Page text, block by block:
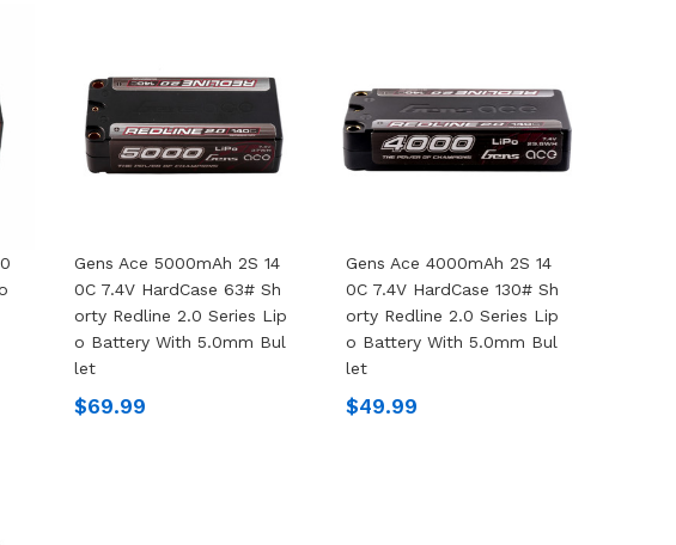
Gens Ace 5000mAh 2S 14
0C 7.4V HardCase 63# Sh
Orty Redline 2.0 Series Lip
O Battery With 5.0mm Bul
Let
$69.99
Gens Ace 4000mAh 2S 14
0C 7.4V HardCase 130# Sh
Orty Redline 2.0 Series Lip
O Battery With 5.0mm Bul
Let
$49.99